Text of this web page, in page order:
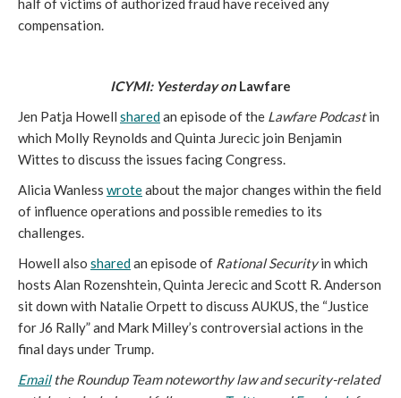
half of victims of authorized fraud have received any
compensation.
ICYMI: Yesterday on Lawfare
Jen Patja Howell shared an episode of the Lawfare Podcast in
which Molly Reynolds and Quinta Jurecic join Benjamin
Wittes to discuss the issues facing Congress.
Alicia Wanless wrote about the major changes within the field
of influence operations and possible remedies to its
challenges.
Howell also shared an episode of Rational Security in which
hosts Alan Rozenshtein, Quinta Jerecic and Scott R. Anderson
sit down with Natalie Orpett to discuss AUKUS, the “Justice
for J6 Rally” and Mark Milley’s controversial actions in the
final days under Trump.
Email the Roundup Team noteworthy law and security-related